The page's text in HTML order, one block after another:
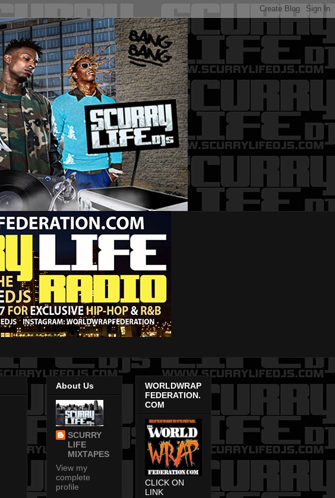
About Us
SCURRY
LIFE
MIXTAPES
View my
complete
profile
WORLDWRAP
FEDERATION.
COM
CLICK ON
LINK